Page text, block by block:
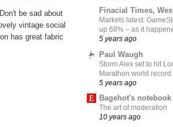
be sad about
vintage social
has great fabric
Finacial Times,
Markets latest:
up 68% – as it
5 years ago
Paul Waugh
Storm Alex set to hit
Marathon world
5 years ago
Bagehot's notebook
The art of moderation
10 years ago